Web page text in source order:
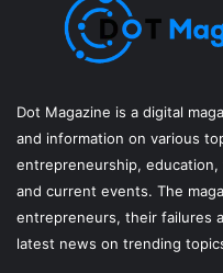
Dot Magazine is a digital
and information on various
entrepreneurship,
and current events. The
entrepreneurs, their failures
latest news on trending